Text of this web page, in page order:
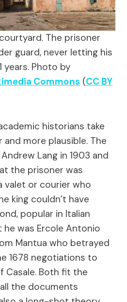
The prisoner
guard, never letting his
years. Photo by
Commons (CC BY
historians take
and more plausible. The
Lang in 1903 and
the prisoner was
valet or courier who
king couldn’t have
popular in Italian
was Ercole Antonio
Mantua who betrayed
1678 negotiations to
Both fit the
the documents